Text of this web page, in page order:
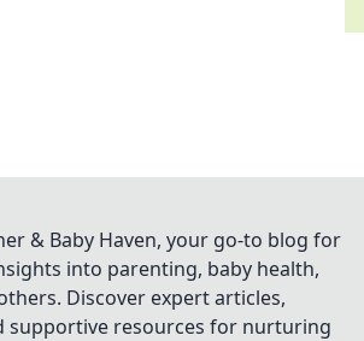
& Baby Haven, your go-to blog for
into parenting, baby health,
Discover expert articles,
supportive resources for nurturing